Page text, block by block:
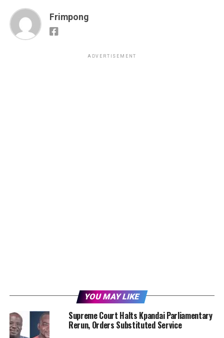
Frimpong
ADVERTISEMENT
YOU MAY LIKE
Supreme Court Halts Kpandai Parliamentary
Rerun, Orders Substituted Service